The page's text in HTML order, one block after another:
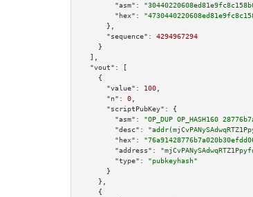
"asm":
"hex":
      },
"sequence":
4294967294
    }
  ],
"vout":
[
    {
"value":
100
"n":
0
"scriptPubKey":
{
"asm":
"OP_DUP OP_HASH160
"desc":
"hex":
"address":
"type":
"pubkeyhash"
      }
    },
    {